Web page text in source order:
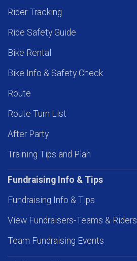
Rider Tracking
Ride Safety Guide
Bike Rental
Bike Info & Safety Check
Route
Route Turn List
After Party
Training Tips and Plan
Fundraising Info & Tips
Fundraising Info & Tips
View Fundraisers-Teams & Riders
Team Fundraising Events